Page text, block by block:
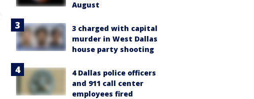
August
3 charged with capital
murder in West Dallas
house party shooting
4 Dallas police officers
and 911 call center
employees fired